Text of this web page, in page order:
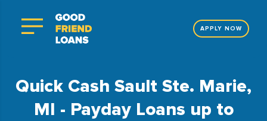
APPLY NOW
Quick Cash Sault Ste. Marie,
MI - Payday Loans up to